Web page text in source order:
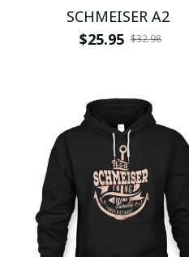
SCHMEISER A2
$25.95 $32.98